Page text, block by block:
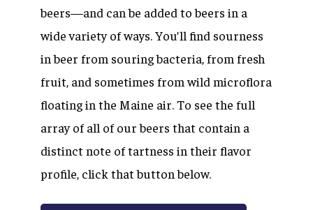
beers—and can be added to beers in a
wide variety of ways. You’ll find sourness
in beer from souring bacteria, from fresh
fruit, and sometimes from wild microflora
floating in the Maine air. To see the full
array of all of our beers that contain a
distinct note of tartness in their flavor
profile, click that button below.